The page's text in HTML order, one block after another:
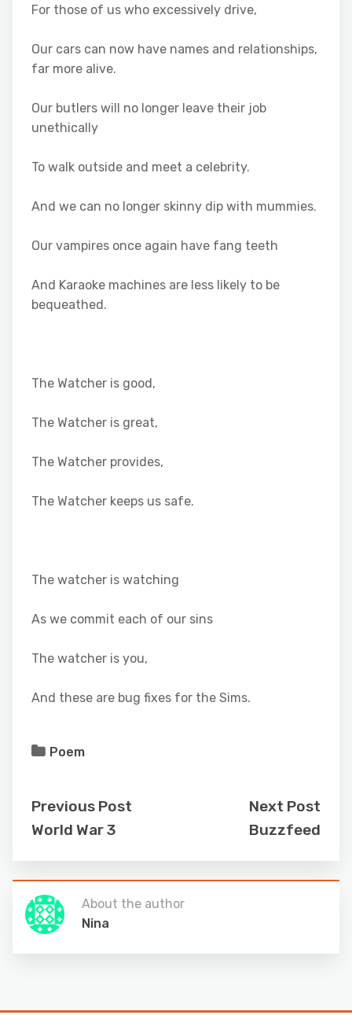
For those of us who excessively drive,
Our cars can now have names and relationships,
far more alive.
Our butlers will no longer leave their job
unethically
To walk outside and meet a celebrity.
And we can no longer skinny dip with mummies.
Our vampires once again have fang teeth
And Karaoke machines are less likely to be
bequeathed.
The Watcher is good,
The Watcher is great,
The Watcher provides,
The Watcher keeps us safe.
The watcher is watching
As we commit each of our sins
The watcher is you,
And these are bug fixes for the Sims.
Poem
Previous Post
World War 3
Next Post
Buzzfeed
About the author
Nina